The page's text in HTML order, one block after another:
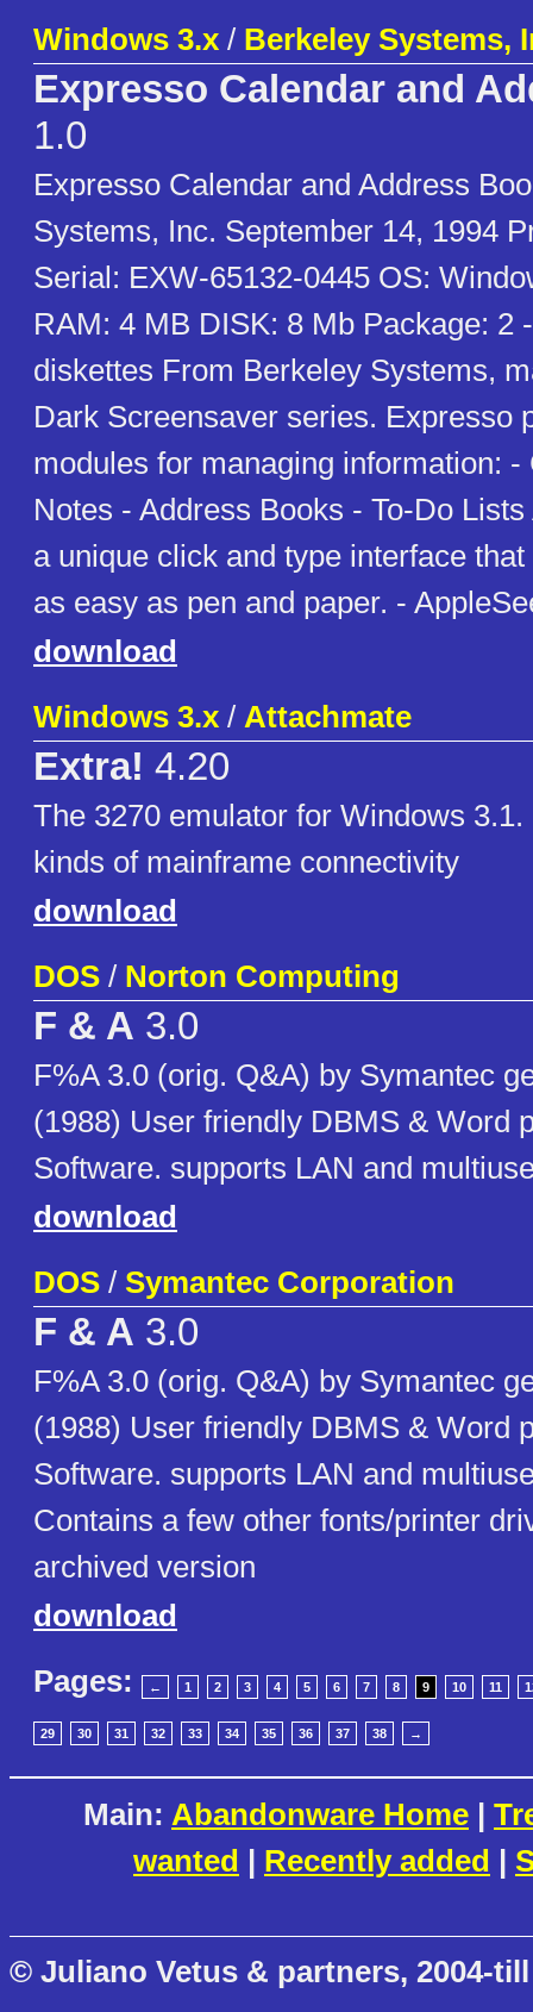
Windows 3.x / Berkeley Systems,
Expresso Calendar and
1.0
Expresso Calendar and Address
Systems, Inc. September 14, 1994
Serial: EXW-65132-0445 OS:
RAM: 4 MB DISK: 8 Mb Package: 2
diskettes From Berkeley Systems,
Dark Screensaver series. Expresso
modules for managing information: -
Notes - Address Books - To-Do
a unique click and type interface
as easy as pen and paper. -
download
Windows 3.x / Attachmate
Extra! 4.20
The 3270 emulator for Windows
kinds of mainframe connectivity
download
DOS / Norton Computing
F & A 3.0
F%A 3.0 (orig. Q&A) by Symantec
(1988) User friendly DBMS & Word
Software. supports LAN and
download
DOS / Symantec Corporation
F & A 3.0
F%A 3.0 (orig. Q&A) by Symantec
(1988) User friendly DBMS & Word
Software. supports LAN and
Contains a few other fonts/printer
archived version
download
Pages:
← 1 2 3 4 5 6 7 8 9 10 11
29 30 31 32 33 34 35 36 37 38 →
Main: Abandonware Home |
wanted | Recently added |
© Juliano Vetus & partners, 2004-